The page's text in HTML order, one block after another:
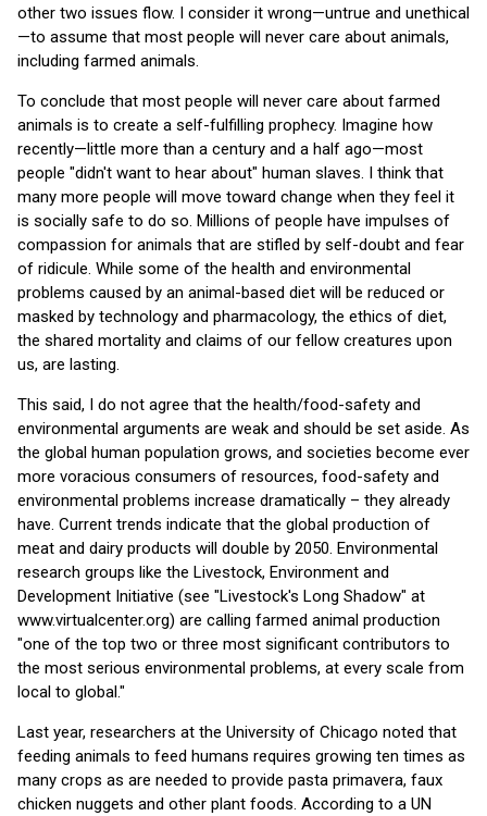
other two issues flow. I consider it wrong—untrue and unethical
—to assume that most people will never care about animals,
including farmed animals.
To conclude that most people will never care about farmed
animals is to create a self-fulfilling prophecy. Imagine how
recently—little more than a century and a half ago—most
people "didn't want to hear about" human slaves. I think that
many more people will move toward change when they feel it
is socially safe to do so. Millions of people have impulses of
compassion for animals that are stifled by self-doubt and fear
of ridicule. While some of the health and environmental
problems caused by an animal-based diet will be reduced or
masked by technology and pharmacology, the ethics of diet,
the shared mortality and claims of our fellow creatures upon
us, are lasting.
This said, I do not agree that the health/food-safety and
environmental arguments are weak and should be set aside. As
the global human population grows, and societies become ever
more voracious consumers of resources, food-safety and
environmental problems increase dramatically – they already
have. Current trends indicate that the global production of
meat and dairy products will double by 2050. Environmental
research groups like the Livestock, Environment and
Development Initiative (see "Livestock's Long Shadow" at
www.virtualcenter.org) are calling farmed animal production
"one of the top two or three most significant contributors to
the most serious environmental problems, at every scale from
local to global."
Last year, researchers at the University of Chicago noted that
feeding animals to feed humans requires growing ten times as
many crops as are needed to provide pasta primavera, faux
chicken nuggets and other plant foods. According to a UN